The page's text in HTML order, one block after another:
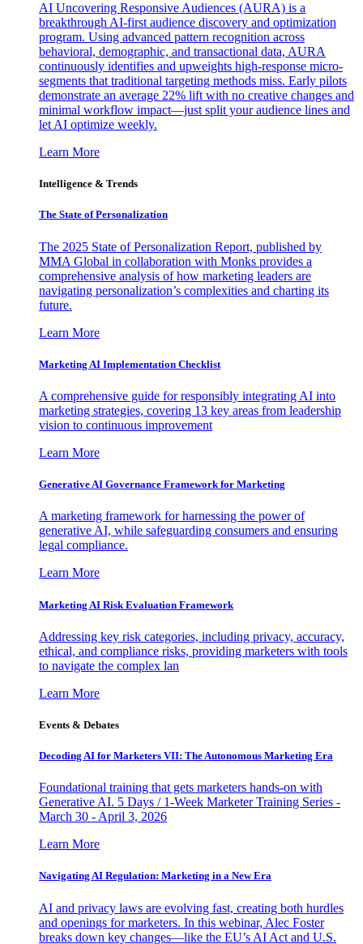
AI Uncovering Responsive Audiences (AURA) is a
breakthrough AI-first audience discovery and optimization
program. Using advanced pattern recognition across
behavioral, demographic, and transactional data, AURA
continuously identifies and upweights high-response micro-
segments that traditional targeting methods miss. Early pilots
demonstrate an average 22% lift with no creative changes and
minimal workflow impact—just split your audience lines and
let AI optimize weekly.
Learn More
Intelligence & Trends
The State of Personalization
The 2025 State of Personalization Report, published by
MMA Global in collaboration with Monks provides a
comprehensive analysis of how marketing leaders are
navigating personalization’s complexities and charting its
future.
Learn More
Marketing AI Implementation Checklist
A comprehensive guide for responsibly integrating AI into
marketing strategies, covering 13 key areas from leadership
vision to continuous improvement
Learn More
Generative AI Governance Framework for Marketing
A marketing framework for harnessing the power of
generative AI, while safeguarding consumers and ensuring
legal compliance.
Learn More
Marketing AI Risk Evaluation Framework
Addressing key risk categories, including privacy, accuracy,
ethical, and compliance risks, providing marketers with tools
to navigate the complex lan
Learn More
Events & Debates
Decoding AI for Marketers VII: The Autonomous Marketing Era
Foundational training that gets marketers hands-on with
Generative AI. 5 Days / 1-Week Marketer Training Series -
March 30 - April 3, 2026
Learn More
Navigating AI Regulation: Marketing in a New Era
AI and privacy laws are evolving fast, creating both hurdles
and openings for marketers. In this webinar, Alec Foster
breaks down key changes—like the EU’s AI Act and U.S.